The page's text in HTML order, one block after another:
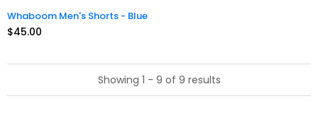
Whaboom Men's Shorts - Blue
$45.00
Showing 1 - 9 of 9 results